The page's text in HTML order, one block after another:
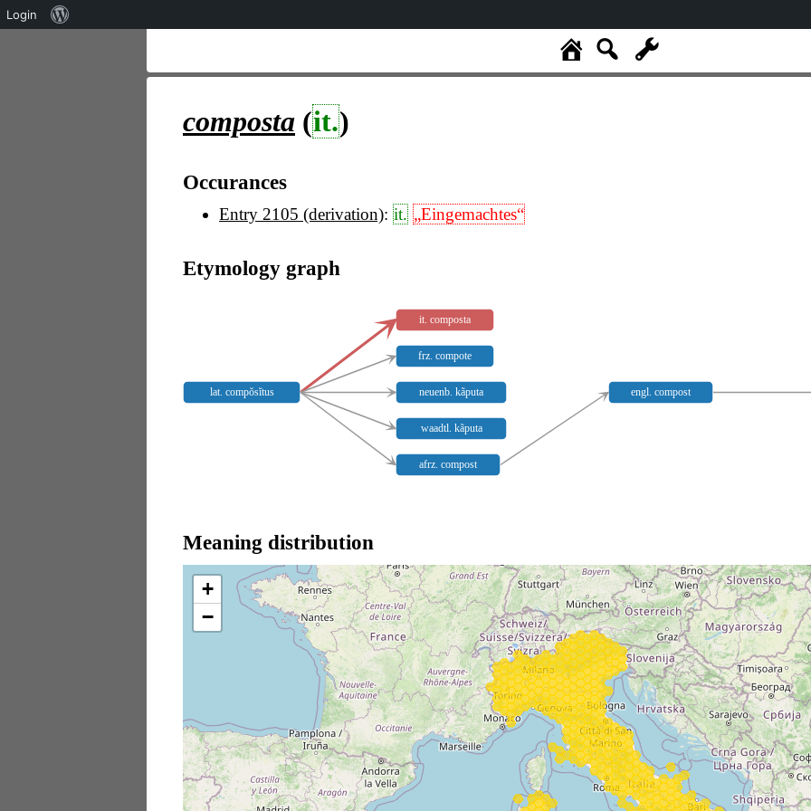
composta (it.)
Occurances
Entry 2105 (derivation): it. „Eingemachtes“
Etymology graph
lat. compŏsĭtus
it. composta
frz. compote
neuenb. kãputa
waadtl. kãputa
afrz. compost
engl. compost
Meaning distribution
+
−
Login